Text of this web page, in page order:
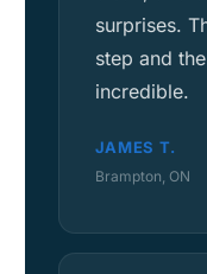
surprises.
step and
incredible.
JAMES T.
Brampton, ON